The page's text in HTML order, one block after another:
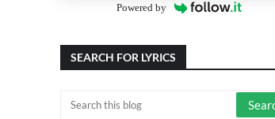
Powered by
SEARCH FOR LYRICS